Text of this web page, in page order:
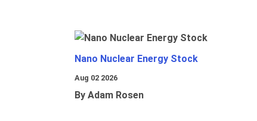
Nano Nuclear Energy Stock
Aug 02 2026
By Adam Rosen